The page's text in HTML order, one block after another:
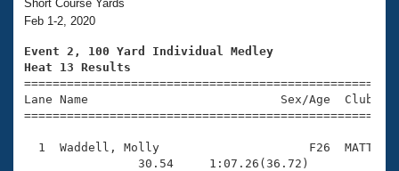
Training Plans
Swimming Guides
Video Stroke Analysis
Club Finder
2026 Summer Nationals
National Championships
Results And Rankings
About Us
What Is Masters Swimming?
USMS Community
Join
Short Course Yards
Feb 1-2, 2020
Event 2, 100 Yard Individual Medley
Heat 13 Results
Lane Name                           Sex/Age
1  Waddell, Molly                     F26  MATT
                30.54     1:07.26(36.72)